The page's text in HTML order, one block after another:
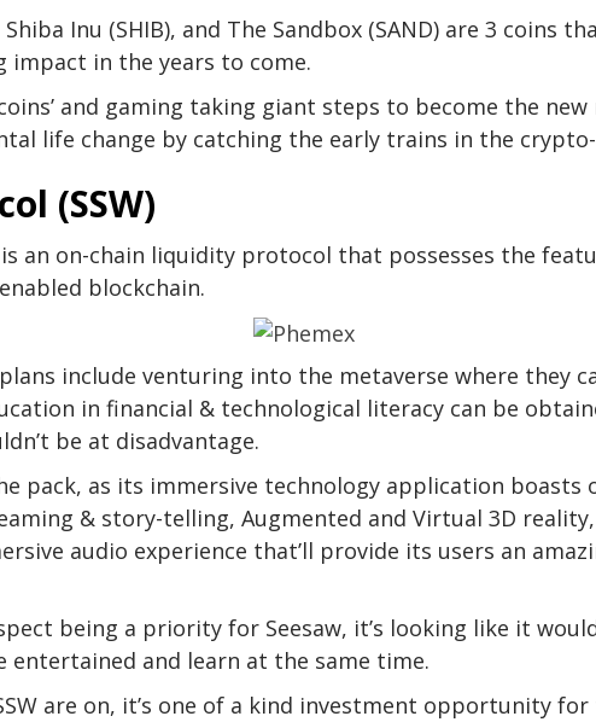
Shiba Inu (SHIB), and The Sandbox (SAND) are 3 coins
impact in the years to come.
and gaming taking giant steps to become the
life change by catching the early trains in the
(SSW)
is an on-chain liquidity protocol that possesses the
blockchain.
plans include venturing into the metaverse where they
in financial & technological literacy can be
be at disadvantage.
pack, as its immersive technology application boasts
& story-telling, Augmented and Virtual 3D
audio experience that’ll provide its users an
being a priority for Seesaw, it’s looking like it
and learn at the same time.
are on, it’s one of a kind investment opportunity